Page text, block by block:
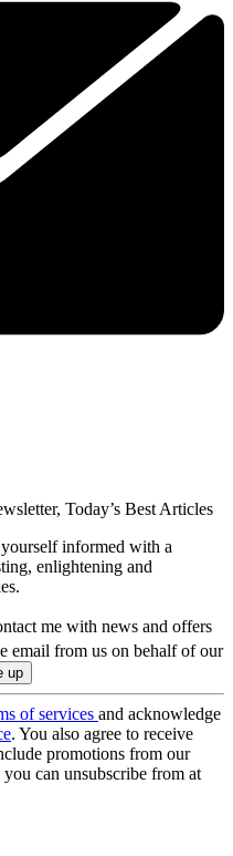
Today’s Best Articles
informed with a
enlightening and
me with news and offers
email from us on behalf of our
of services and acknowledge
. You also agree to receive
promotions from our
can unsubscribe from at